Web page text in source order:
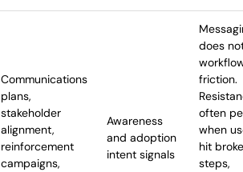
Communications
plans,
stakeholder
alignment,
reinforcement
campaigns,
Awareness
and adoption
intent signals
does
friction.
often
when
hit
steps,